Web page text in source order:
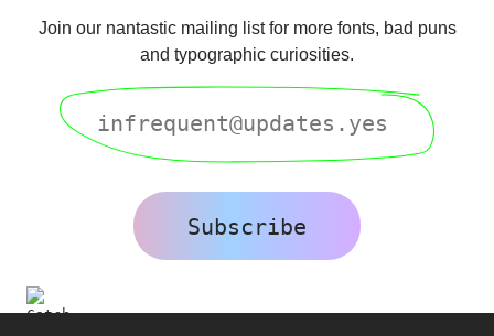
Join our nantastic mailing list for more fonts, bad puns
and typographic curiosities.
Subscribe
“Usability is a quality attribute that assesses how easy user interfaces are to use. The word “usability” also refers to methods for improving ease-of-use during the design process.”
“Usability is a quality attribute that assesses how easy user interfaces are to use. The word “usability” also refers to methods for improving ease-of-use during the design process.”